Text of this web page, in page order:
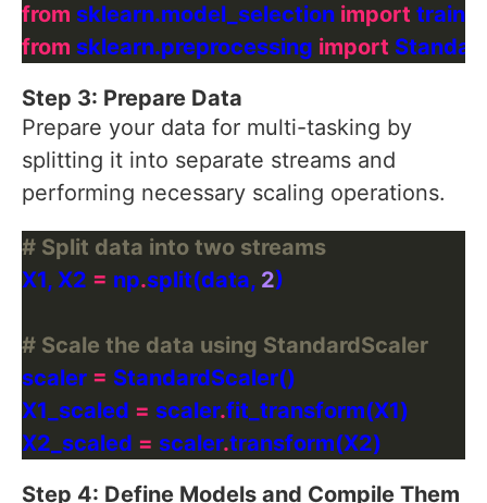
from sklearn.model_selection import
from sklearn.preprocessing import
Step 3: Prepare Data
Prepare your data for multi-tasking by
splitting it into separate streams and
performing necessary scaling operations.
# Split data into two streams
X1, X2 = np.split(data, 2
# Scale the data using StandardScaler
scaler =
X1_scaled = scaler.
X2_scaled = scaler.
Step 4: Define Models and Compile Them